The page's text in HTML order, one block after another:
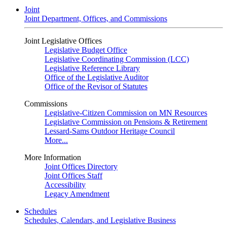
Joint
Joint Department, Offices, and Commissions
Joint Legislative Offices
Legislative Budget Office
Legislative Coordinating Commission (LCC)
Legislative Reference Library
Office of the Legislative Auditor
Office of the Revisor of Statutes
Commissions
Legislative-Citizen Commission on MN Resources
Legislative Commission on Pensions & Retirement
Lessard-Sams Outdoor Heritage Council
More...
More Information
Joint Offices Directory
Joint Offices Staff
Accessibility
Legacy Amendment
Schedules
Schedules, Calendars, and Legislative Business